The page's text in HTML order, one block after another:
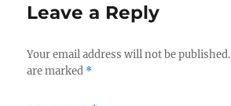
Leave a Reply
Your email address will not be published.
are marked *